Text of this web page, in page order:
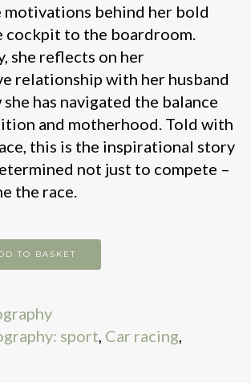
motivations behind her bold
cockpit to the boardroom.
she reflects on her
relationship with her husband
has navigated the balance
and motherhood. Told with
this is the inspirational story
not just to compete –
the race.
TO BASKET
sport, Car racing,